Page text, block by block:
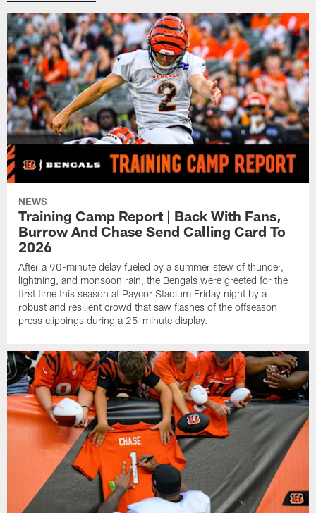
NEWS
Training Camp Report | Back With Fans,
Burrow And Chase Send Calling Card To
2026
After a 90-minute delay fueled by a summer stew of thunder,
lightning, and monsoon rain, the Bengals were greeted for the
first time this season at Paycor Stadium Friday night by a
robust and resilient crowd that saw flashes of the offseason
press clippings during a 25-minute display.